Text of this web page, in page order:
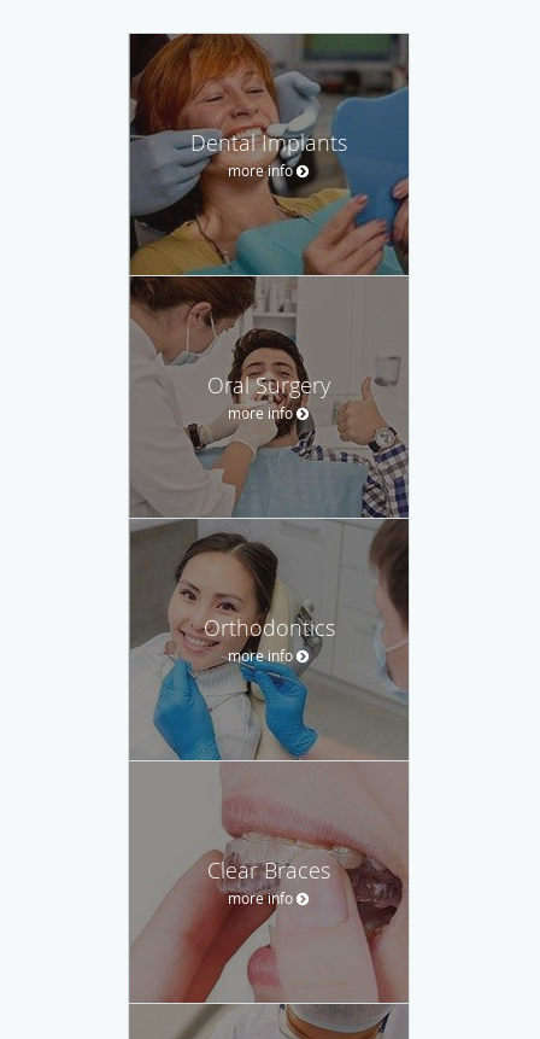
Dental Implants
more info
Oral Surgery
more info
Orthodontics
more info
Clear Braces
more info